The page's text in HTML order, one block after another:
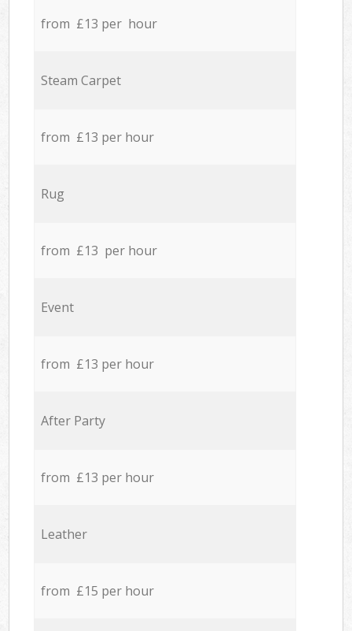
from £13 per hour
Steam Carpet
from £13 per hour
Rug
from £13 per hour
Event
from £13 per hour
After Party
from £13 per hour
Leather
from £15 per hour